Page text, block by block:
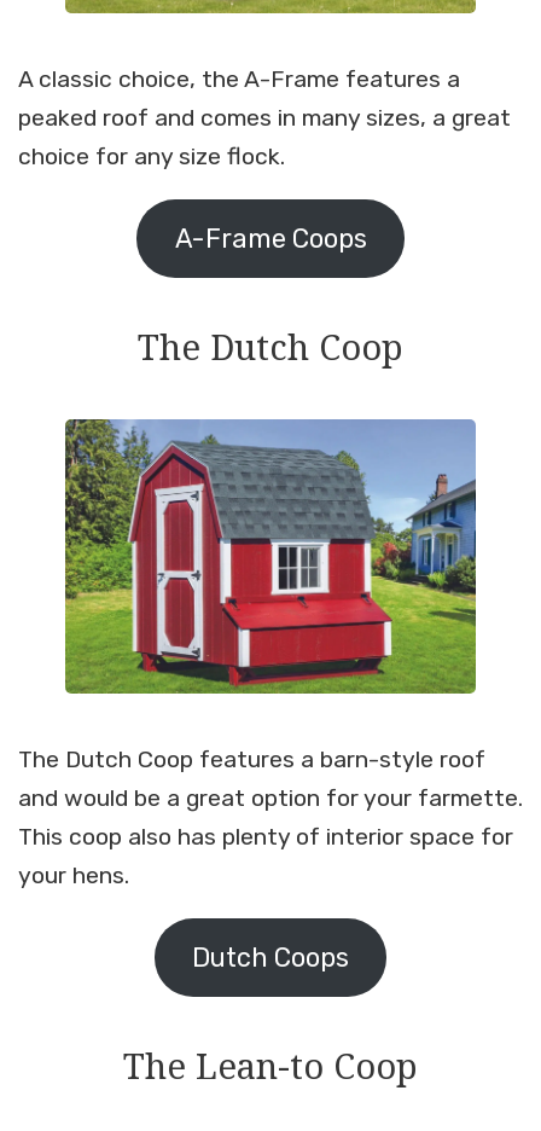
A classic choice, the A-Frame features a
peaked roof and comes in many sizes, a great
choice for any size flock.
A-Frame Coops
The Dutch Coop
The Dutch Coop features a barn-style roof
and would be a great option for your farmette.
This coop also has plenty of interior space for
your hens.
Dutch Coops
The Lean-to Coop